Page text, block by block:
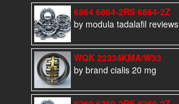
6864 6864-2RS 6864-2Z
by modula tadalafil reviews
WQK 22334KMA/W33
by brand cialis 20 mg